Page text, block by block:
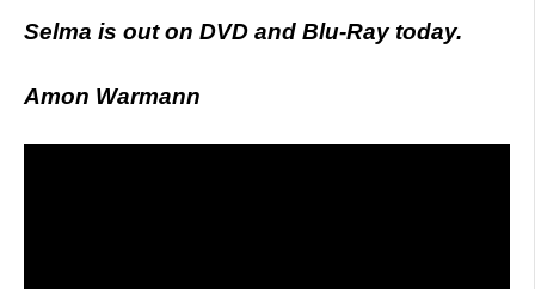
Selma is out on DVD and Blu-Ray today.
Amon Warmann